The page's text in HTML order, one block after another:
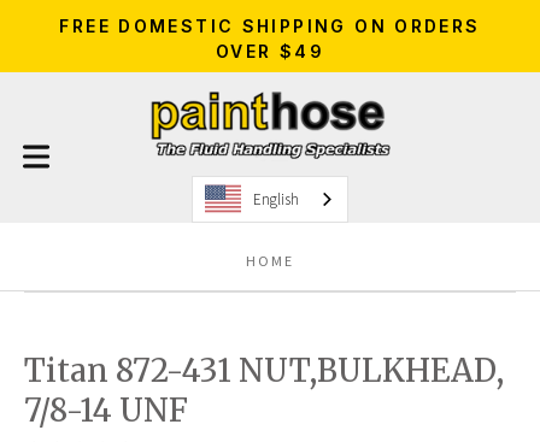
FREE DOMESTIC SHIPPING ON ORDERS
OVER $49
English
HOME
Titan 872-431 NUT,BULKHEAD,
7/8-14 UNF